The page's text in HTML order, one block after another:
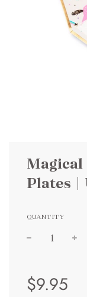
Plates |
QUANTITY
price
price
$9.95